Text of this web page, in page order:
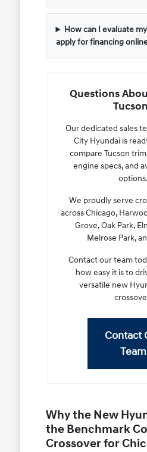
How can I evaluate
apply for financing
Questions
Our dedicated sales
City Hyundai is
compare Tucson
engine specs, and
options.
We proudly serve
across Chicago,
Grove, Oak Park,
Melrose Park,
Contact our team
how easy it is to
versatile new
Contact
Team
Why the New
the Benchmark
Crossover for